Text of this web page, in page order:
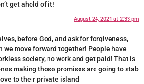
get ahold of it!
August 24, 2021 at 2:33 pm
before God, and ask for forgiveness,
we move forward together! People have
society, no work and get paid! That is
making those promises are going to stab
to their private island!